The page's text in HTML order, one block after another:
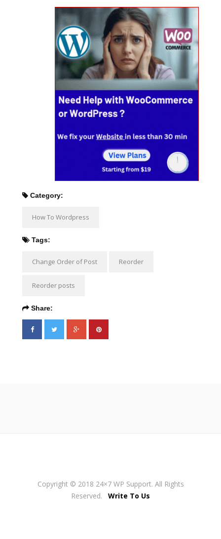
Category:
How To Wordpress
Tags:
Change Order of Post Reorder
Reorder posts
Share:
Copyright © 2018 24×7 WP Support. All Rights
Reserved. Write To Us